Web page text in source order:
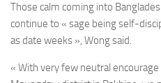
Those calm coming into
continue to « sage being self-
as date weeks », Wong said.
« With very few neutral